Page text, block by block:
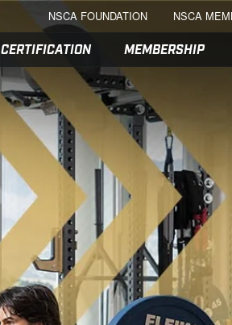
NSCA FOUNDATION NSCA
CERTIFICATION MEMBERSHIP